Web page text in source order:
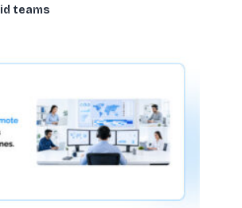
teams